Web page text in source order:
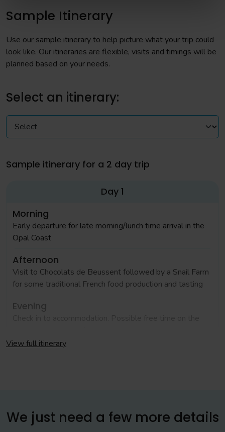
Sample Itinerary
Use our sample itinerary to help picture what your trip could
look like. Our itineraries are flexible, visits and timings will be
planned based on your needs.
Select an itinerary:
Sample itinerary for a 2 day trip
Day 1
Morning
Early departure for late morning/lunch time arrival in the
Opal Coast
Afternoon
Visit to Chocolats de Beussent followed by a Snail Farm
for some traditional French food production and tasting
Evening
market if market day
View full itinerary
We just need a few more details